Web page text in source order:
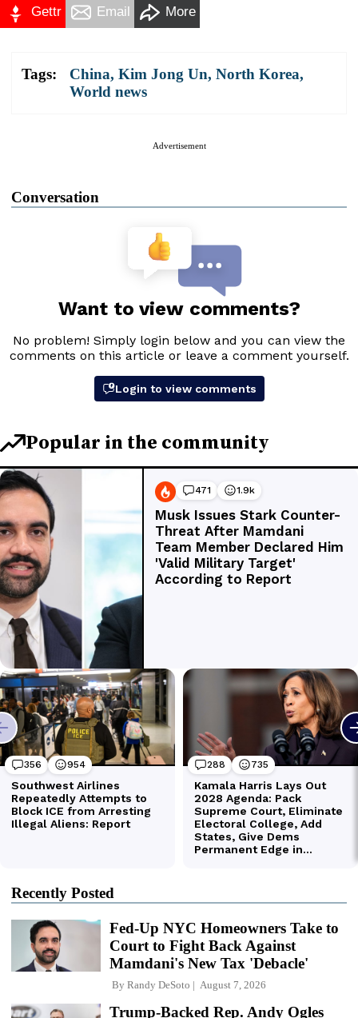
Gettr Email More
Tags: China, Kim Jong Un, North Korea,
World news
Advertisement
Conversation
Recently Posted
Fed-Up NYC Homeowners Take to
Court to Fight Back Against
Mamdani's New Tax 'Debacle'
By Randy DeSoto August 7, 2026
Trump-Backed Rep. Andy Ogles